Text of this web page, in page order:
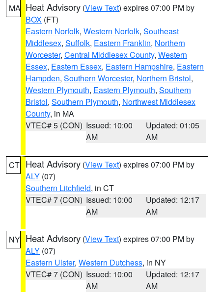
MA Heat Advisory (View Text) expires 07:00 PM by
BOX (FT)
Eastern Norfolk, Western Norfolk, Southeast
Middlesex, Suffolk, Eastern Franklin, Northern
Worcester, Central Middlesex County, Western
Essex, Eastern Essex, Eastern Hampshire, Eastern
Hampden, Southern Worcester, Northern Bristol,
Western Plymouth, Eastern Plymouth, Southern
Bristol, Southern Plymouth, Northwest Middlesex
County, in MA
VTEC# 5 (CON) Issued: 10:00
AM
Updated: 01:05
AM
CT Heat Advisory (View Text) expires 07:00 PM by
ALY (07)
Southern Litchfield, in CT
VTEC# 7 (CON) Issued: 10:00
AM
Updated: 12:17
AM
NY Heat Advisory (View Text) expires 07:00 PM by
ALY (07)
Eastern Ulster, Western Dutchess, in NY
VTEC# 7 (CON) Issued: 10:00
AM
Updated: 12:17
AM